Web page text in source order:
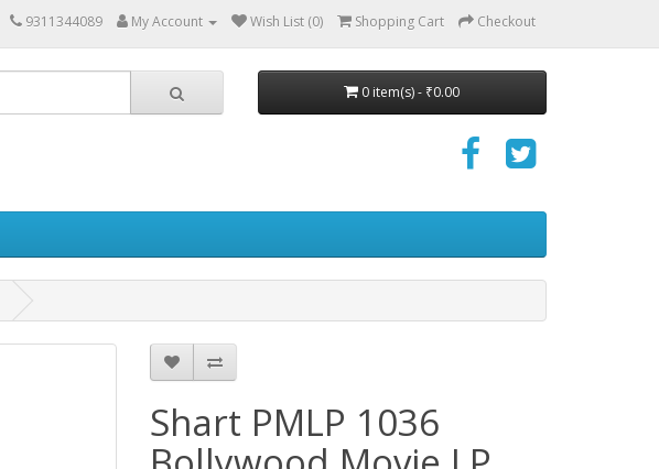
9311344089 My Account Wish List (0) Shopping Cart Checkout
0 item(s) - ₹0.00
Shart PMLP 1036